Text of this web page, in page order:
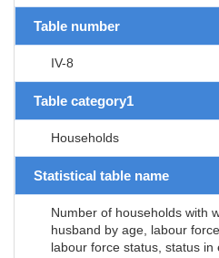
Table number
IV-8
Table category1
Households
Statistical table name
Number of households with
husband by age, labour
labour force status, status in